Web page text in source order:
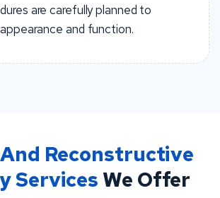
are carefully planned to
and function.
Reconstructive
Services We Offer